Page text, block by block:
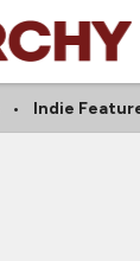
Indie